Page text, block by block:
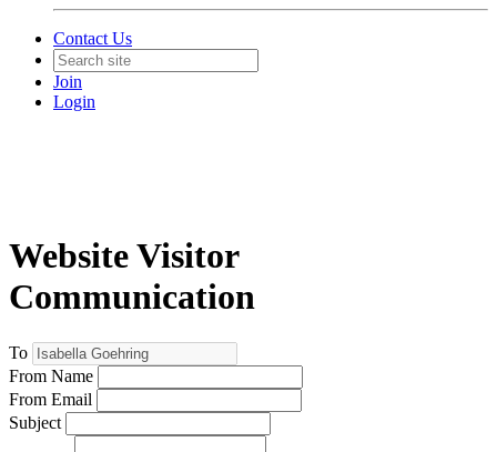
Contact Us
Join
Login
Website Visitor
Communication
To
From Name
From Email
Subject